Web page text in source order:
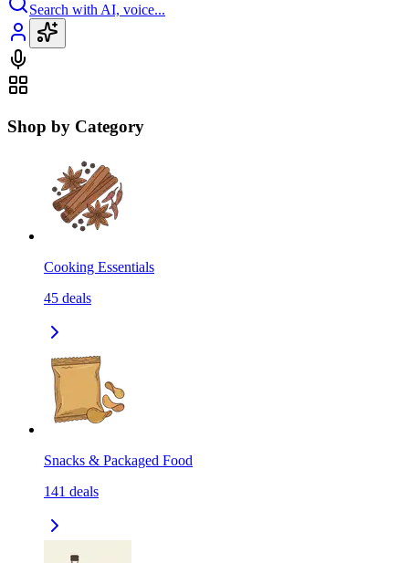
Search with AI, voice...
Shop by Category
Cooking Essentials
45 deals
Snacks & Packaged Food
141 deals